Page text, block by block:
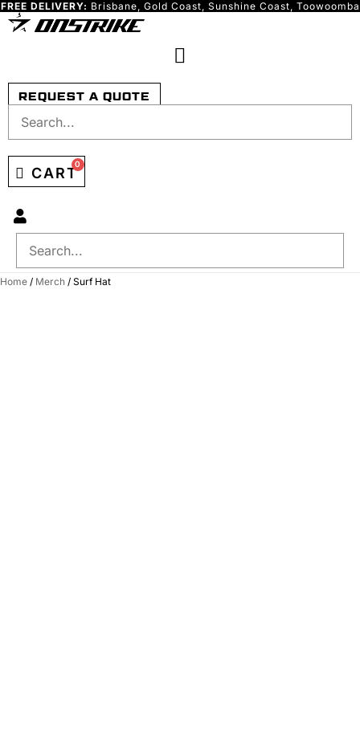
Skip
to
FREE DELIVERY: Brisbane, Gold Coast, Sunshine Coast, Toowoomba
REQUEST A QUOTE
0
CART
Home / Merch / Surf Hat